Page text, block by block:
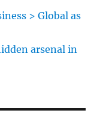
> Global as
arsenal in